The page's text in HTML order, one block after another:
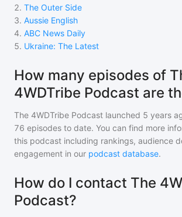
2. The Outer Side
3. Aussie English
4. ABC News Daily
5. Ukraine: The Latest
How many episodes of
4WDTribe Podcast are
The 4WDTribe Podcast launched 5 years
76 episodes to date. You can find more
this podcast including rankings, audience
engagement in our podcast database.
How do I contact The
Podcast?